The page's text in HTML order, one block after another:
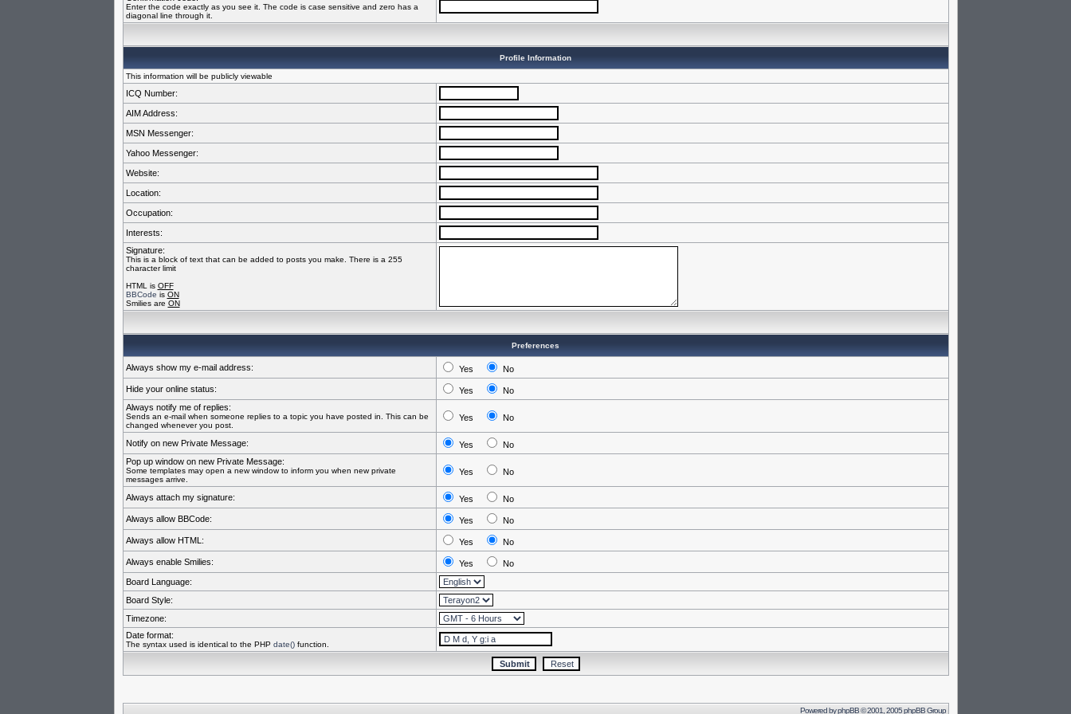
Enter the code exactly as you see it. The code is case sensitive and zero has a
diagonal line through it.
Profile Information
This information will be publicly viewable
ICQ Number:
AIM Address:
MSN Messenger:
Yahoo Messenger:
Website:
Location:
Occupation:
Interests:
Signature:
This is a block of text that can be added to posts you make. There is a 255
character limit
HTML is OFF
BBCode is ON
Smilies are ON
Preferences
Always show my e-mail address: Yes No
Hide your online status: Yes
No
Always notify me of replies:
Sends an e-mail when someone replies to a topic you have posted in. This can be
changed whenever you post.
Yes No
Notify on new Private Message: Yes
No
Pop up window on new Private Message:
Some templates may open a new window to inform you when new private
messages arrive.
Yes No
Always attach my signature: Yes No
Always allow BBCode: Yes No
Always allow HTML: Yes No
Always enable Smilies: Yes
No
Board Language:
Board Style:
Timezone:
Date format:
The syntax used is identical to the PHP date()function.
Powered byphpBB© 2001, 2005 phpBB Group